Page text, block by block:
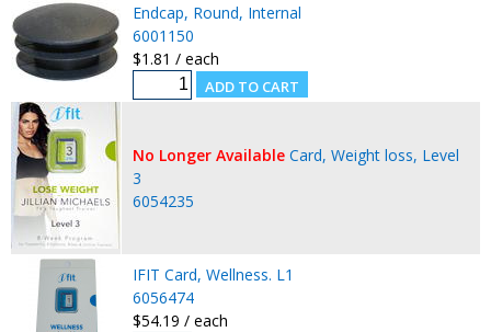
Endcap, Round, Internal
6001150
$1.81 / each
No Longer Available Card, Weight loss, Level
3
6054235
IFIT Card, Wellness. L1
6056474
$54.19 / each